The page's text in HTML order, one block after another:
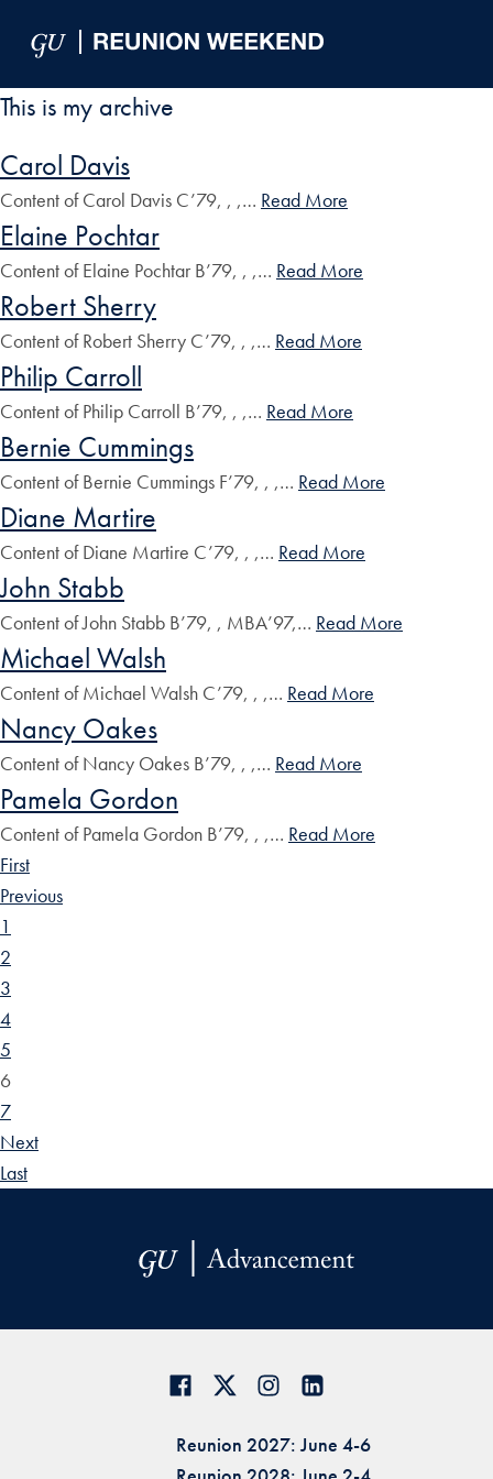
This is my archive
Carol Davis
Content of Carol Davis C’79, , ,… Read More
Elaine Pochtar
Content of Elaine Pochtar B’79, , ,… Read More
Robert Sherry
Content of Robert Sherry C’79, , ,… Read More
Philip Carroll
Content of Philip Carroll B’79, , ,… Read More
Bernie Cummings
Content of Bernie Cummings F’79, , ,… Read More
Diane Martire
Content of Diane Martire C’79, , ,… Read More
John Stabb
Content of John Stabb B’79, , MBA’97,… Read More
Michael Walsh
Content of Michael Walsh C’79, , ,… Read More
Nancy Oakes
Content of Nancy Oakes B’79, , ,… Read More
Pamela Gordon
Content of Pamela Gordon B’79, , ,… Read More
First
Previous
1
2
3
4
5
6
7
Next
Last
Reunion 2027: June 4-6